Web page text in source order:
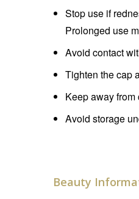
Stop use if
Prolonged use
Avoid contact
Tighten the cap
Keep away from
Avoid storage
Beauty